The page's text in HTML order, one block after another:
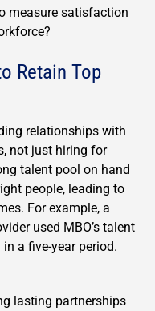
measure satisfaction
Retain Top
relationships with
not just hiring for
talent pool on hand
people, leading to
For example, a
used MBO’s talent
in a five-year period.
lasting partnerships